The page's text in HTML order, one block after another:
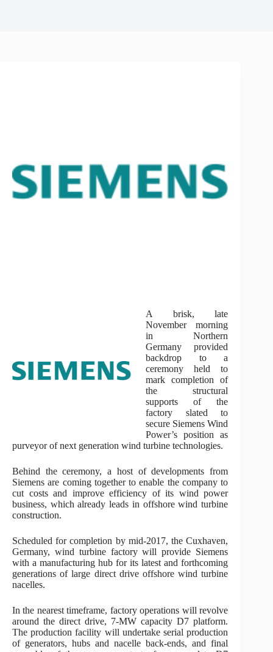
A brisk, late
November morning
in Northern
Germany provided
backdrop to a
ceremony held to
mark completion of
the structural
supports of the
factory slated to
secure Siemens Wind
Power’s position as
purveyor of next generation wind turbine technologies.
Behind the ceremony, a host of developments from
Siemens are coming together to enable the company to
cut costs and improve efficiency of its wind power
business, which already leads in offshore wind turbine
construction.
Scheduled for completion by mid-2017, the Cuxhaven,
Germany, wind turbine factory will provide Siemens
with a manufacturing hub for its latest and forthcoming
generations of large direct drive offshore wind turbine
nacelles.
In the nearest timeframe, factory operations will revolve
around the direct drive, 7-MW capacity D7 platform.
The production facility will undertake serial production
of generators, hubs and nacelle back-ends, and final